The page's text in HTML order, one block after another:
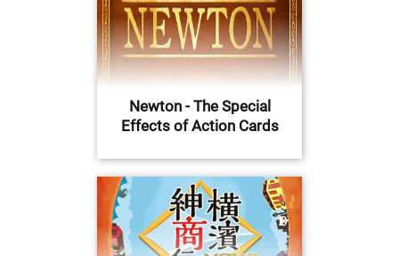
Newton - The Special
Effects of Action Cards